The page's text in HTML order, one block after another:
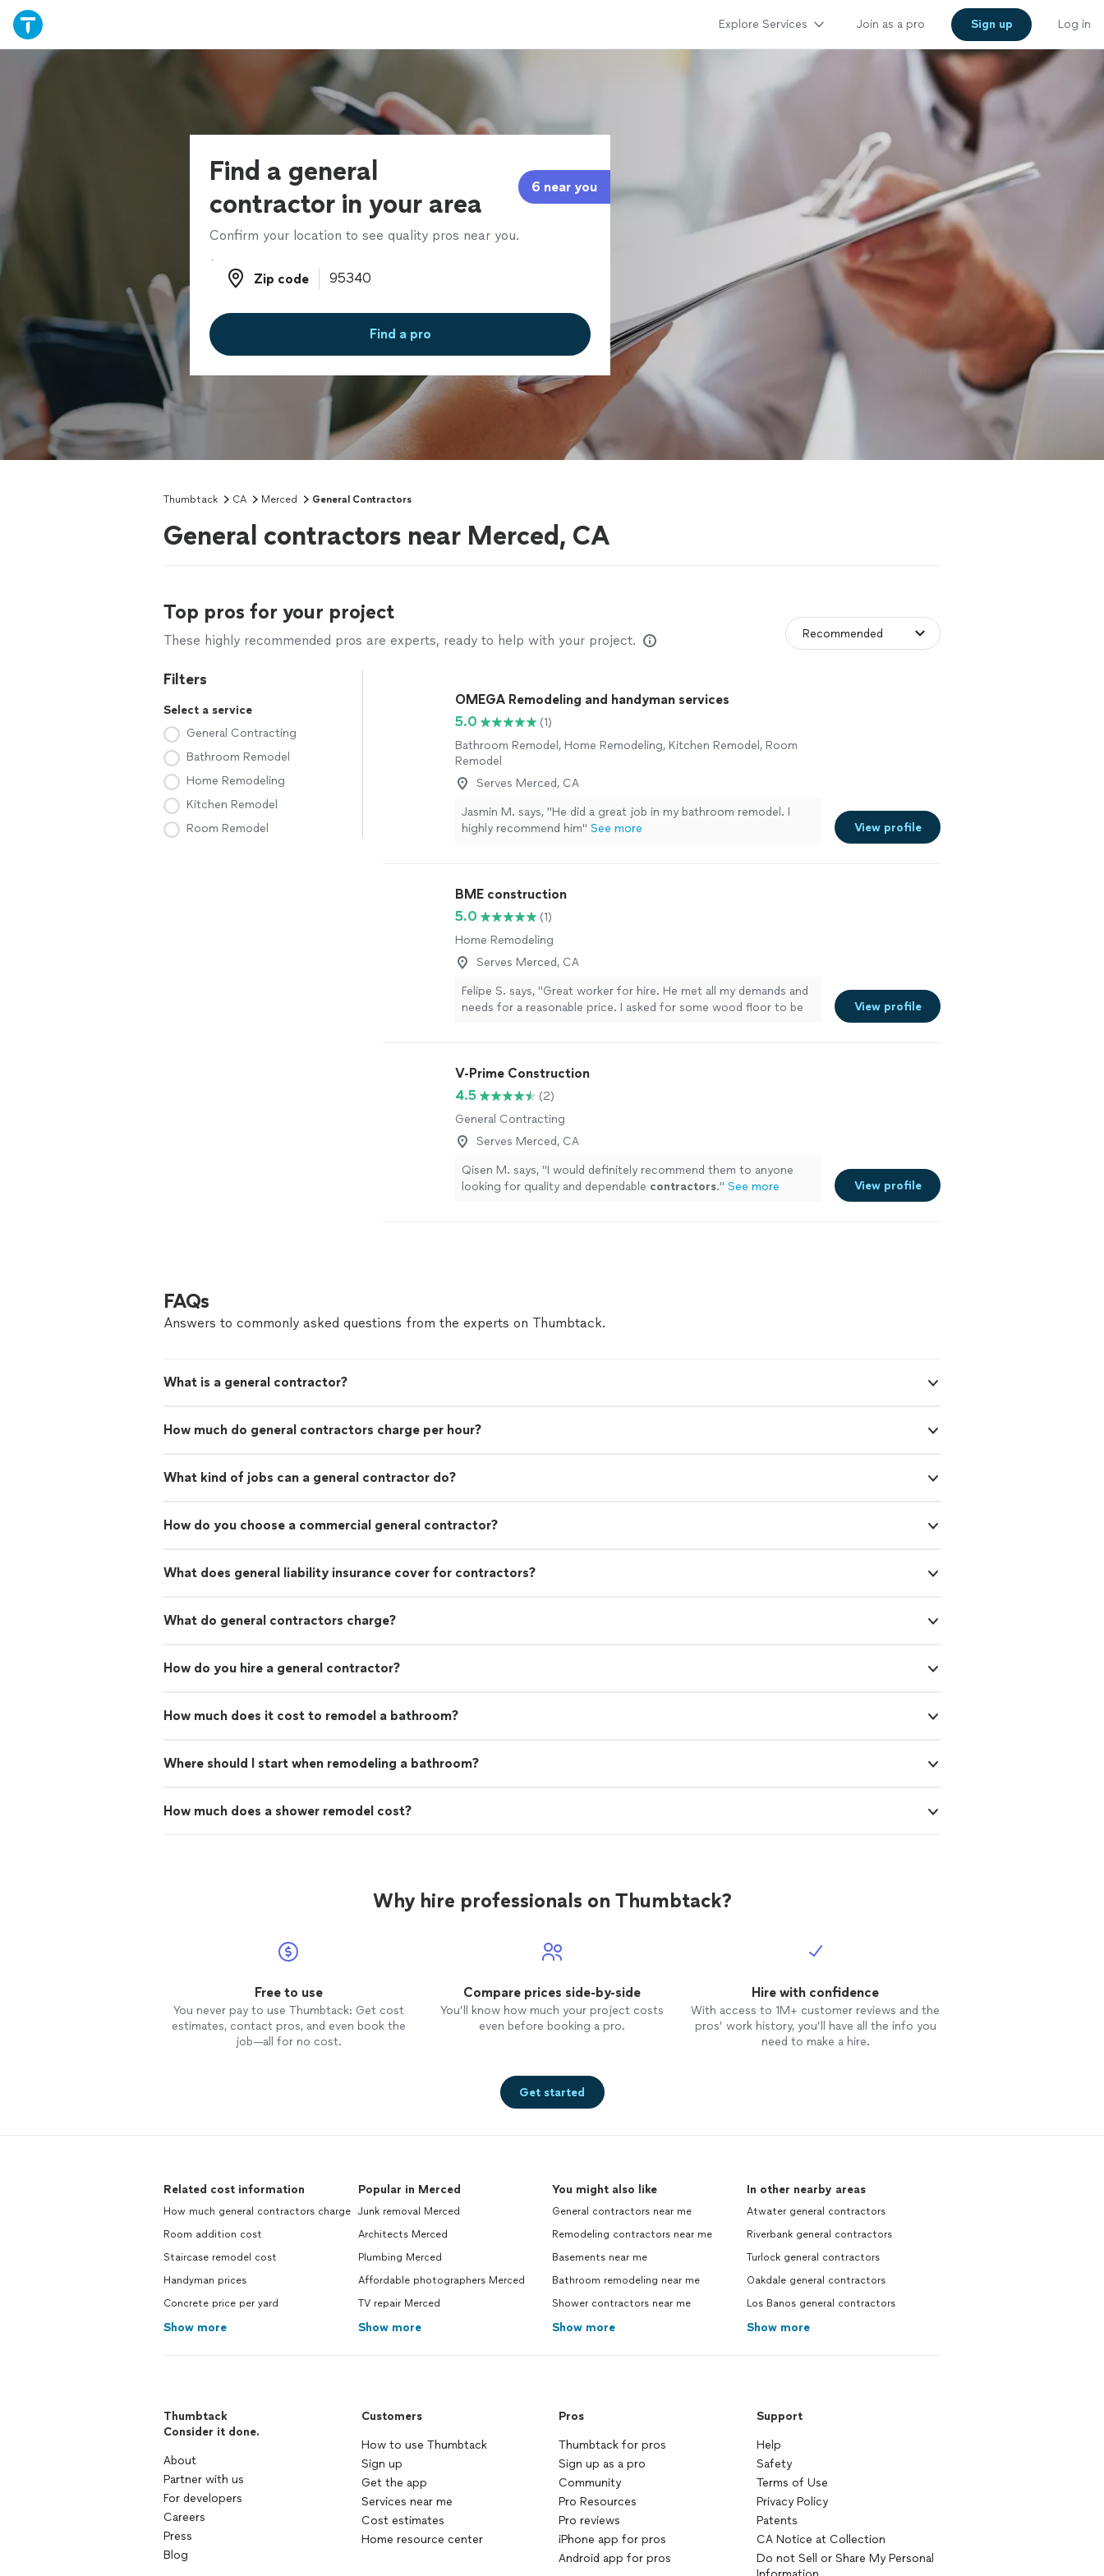
Explore Services Join as a pro Sign up Log in
Find a general
contractor in your area
6 near you
Confirm your location to see quality pros near you.
Zip code
Zip code
Find a pro
Thumbtack CA Merced General Contractors
General contractors near Merced, CA
Top pros for your project
These highly recommended pros are experts, ready to help with your project.
Filters
Select a service
General Contracting
Bathroom Remodel
Home Remodeling
Kitchen Remodel
Room Remodel
OMEGA Remodeling and handyman services
5.0
(1)
Bathroom Remodel, Home Remodeling, Kitchen Remodel, Room
Remodel
Serves Merced, CA
Jasmin M. says, "He did a great job in my bathroom remodel. I
highly recommend him" See more View profile
BME construction
5.0
(1)
Home Remodeling
Serves Merced, CA
Felipe S. says, "Great worker for hire. He met all my demands and
needs for a reasonable price. I asked for some wood floor to be
View profile
V-Prime Construction
4.5
(2)
General Contracting
Serves Merced, CA
Qisen M. says, "I would definitely recommend them to anyone
looking for quality and dependable contractors." See more View profile
FAQs
Answers to commonly asked questions from the experts on Thumbtack.
What is a general contractor?
How much do general contractors charge per hour?
What kind of jobs can a general contractor do?
How do you choose a commercial general contractor?
What does general liability insurance cover for contractors?
What do general contractors charge?
How do you hire a general contractor?
How much does it cost to remodel a bathroom?
Where should I start when remodeling a bathroom?
How much does a shower remodel cost?
Why hire professionals on Thumbtack?
Free to use
You never pay to use Thumbtack: Get cost
estimates, contact pros, and even book the
job—all for no cost.
Compare prices side-by-side
You’ll know how much your project costs
even before booking a pro.
Hire with confidence
With access to 1M+ customer reviews and the
pros’ work history, you’ll have all the info you
need to make a hire.
Get started
Related cost information
How much general contractors charge
Room addition cost
Staircase remodel cost
Handyman prices
Concrete price per yard
Show more
Popular in Merced
Junk removal Merced
Architects Merced
Plumbing Merced
Affordable photographers Merced
TV repair Merced
Show more
You might also like
General contractors near me
Remodeling contractors near me
Basements near me
Bathroom remodeling near me
Shower contractors near me
Show more
In other nearby areas
Atwater general contractors
Riverbank general contractors
Turlock general contractors
Oakdale general contractors
Los Banos general contractors
Show more
Thumbtack
Consider it done.
About
Partner with us
For developers
Careers
Press
Blog
Customers
How to use Thumbtack
Sign up
Get the app
Services near me
Cost estimates
Home resource center
Pros
Thumbtack for pros
Sign up as a pro
Community
Pro Resources
Pro reviews
iPhone app for pros
Android app for pros
Support
Help
Safety
Terms of Use
Privacy Policy
Patents
CA Notice at Collection
Do not Sell or Share My Personal